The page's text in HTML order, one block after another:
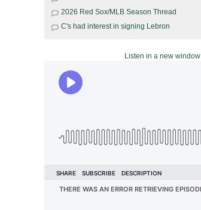
2026 Red Sox/MLB Season Thread
C's had interest in signing Lebron
Listen in a new window